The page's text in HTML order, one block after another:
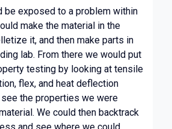
be exposed to a problem within
make the material in the
it, and then make parts in
lab. From there we would put
testing by looking at tensile
flex, and heat deflection
the properties we were
We could then backtrack